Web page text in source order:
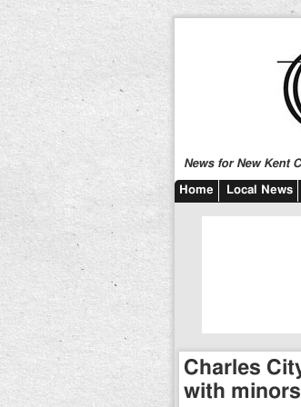
News for New Kent
Home Local News
Charles
with